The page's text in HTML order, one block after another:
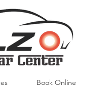
Book Online